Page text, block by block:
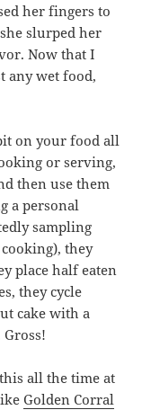
her fingers to
slurped her
Now that I
any wet food,
on your food all
or serving,
then use them
a personal
sampling
they
place half eaten
they cycle
cake with a
all the time at
Golden Corral